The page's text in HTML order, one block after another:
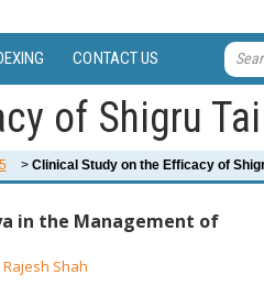
CONTACT US
of Shigru
> Clinical Study on the Efficacy of
in the Management of
Shah